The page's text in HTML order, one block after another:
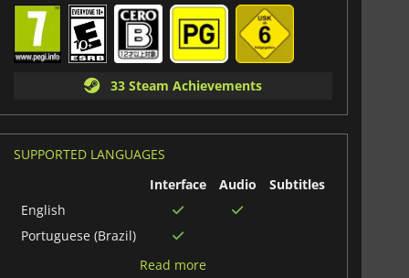
33 Steam Achievements
SUPPORTED LANGUAGES
Interface
Audio
Subtitles
English
Portuguese (Brazil)
Read more